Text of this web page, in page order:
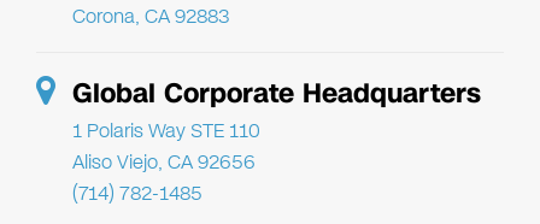
Corona, CA 92883
Global Corporate Headquarters
1 Polaris Way STE 110
Aliso Viejo, CA 92656
(714) 782-1485